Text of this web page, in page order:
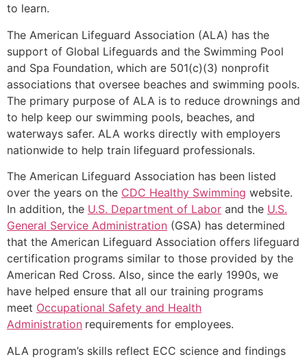
to learn.
The American Lifeguard Association (ALA) has the
support of Global Lifeguards and the Swimming Pool
and Spa Foundation, which are 501(c)(3) nonprofit
associations that oversee beaches and swimming pools.
The primary purpose of ALA is to reduce drownings and
to help keep our swimming pools, beaches, and
waterways safer. ALA works directly with employers
nationwide to help train lifeguard professionals.
The American Lifeguard Association has been listed
over the years on the CDC Healthy Swimming website.
In addition, the U.S. Department of Labor and the U.S.
General Service Administration (GSA) has determined
that the American Lifeguard Association offers lifeguard
certification programs similar to those provided by the
American Red Cross. Also, since the early 1990s, we
have helped ensure that all our training programs
meet Occupational Safety and Health
Administration requirements for employees.
ALA program’s skills reflect ECC science and findings